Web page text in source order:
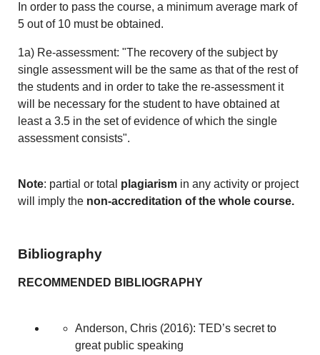
In order to pass the course, a minimum average mark of
5 out of 10 must be obtained.
1a) Re-assessment: "The recovery of the subject by
single assessment will be the same as that of the rest of
the students and in order to take the re-assessment it
will be necessary for the student to have obtained at
least a 3.5 in the set of evidence of which the single
assessment consists".
Note: partial or total plagiarism in any activity or project
will imply the non-accreditation of the whole course.
Bibliography
RECOMMENDED BIBLIOGRAPHY
Anderson, Chris (2016): TED’s secret to
great public speaking